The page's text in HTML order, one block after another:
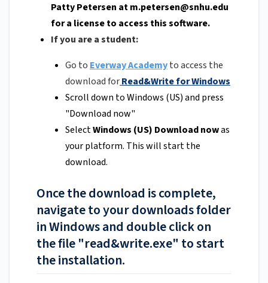
Patty Petersen atm.petersen@snhu.edu
for a license to access this software.
If you are a student:
Go to Everway Academyto access the
download forRead&Write for Windows
Scroll down to Windows (US) and press
"Download now"
SelectWindows (US) Download nowas
your platform. This will start the
download.
Once the download is complete,
navigate to your downloads folder
in Windows and double click on
the file "read&write.exe" to start
the installation.